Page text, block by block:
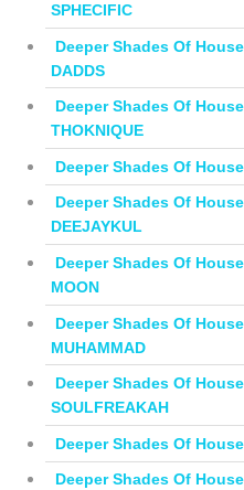
SPHECIFIC
Deeper Shades Of
DADDS
Deeper Shades Of
THOKNIQUE
Deeper Shades Of
Deeper Shades Of
DEEJAYKUL
Deeper Shades Of
MOON
Deeper Shades Of
MUHAMMAD
Deeper Shades Of
SOULFREAKAH
Deeper Shades Of
Deeper Shades Of